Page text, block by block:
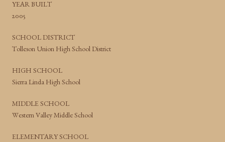
YEAR BUILT
2005
SCHOOL DISTRICT
Tolleson Union High School District
HIGH SCHOOL
Sierra Linda High School
MIDDLE SCHOOL
Western Valley Middle School
ELEMENTARY SCHOOL